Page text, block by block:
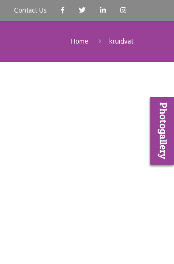
Contact Us
Home kruidvat